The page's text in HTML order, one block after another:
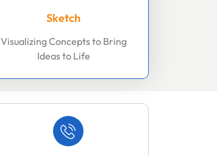
Sketch
Visualizing Concepts to Bring
Ideas to Life